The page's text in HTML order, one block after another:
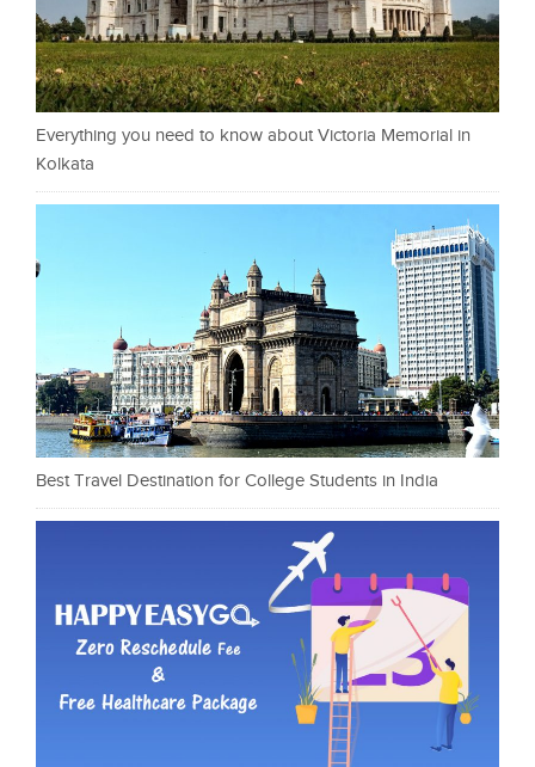
Everything you need to know about Victoria Memorial in
Kolkata
Best Travel Destination for College Students in India